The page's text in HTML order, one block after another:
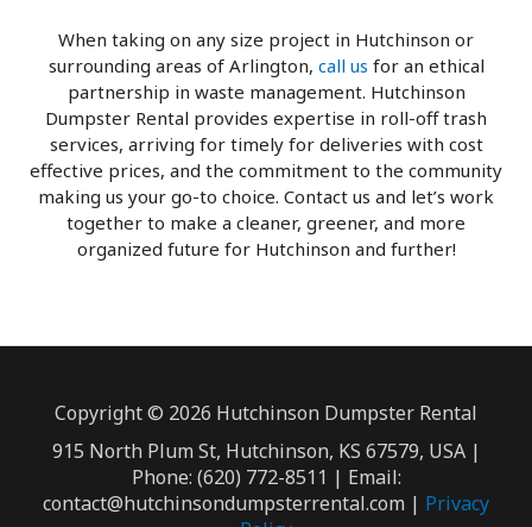
When taking on any size project in Hutchinson or
surrounding areas of Arlington, call us for an ethical
partnership in waste management. Hutchinson
Dumpster Rental provides expertise in roll-off trash
services, arriving for timely for deliveries with cost
effective prices, and the commitment to the community
making us your go-to choice. Contact us and let’s work
together to make a cleaner, greener, and more
organized future for Hutchinson and further!
Copyright © 2026 Hutchinson Dumpster Rental
915 North Plum St, Hutchinson, KS 67579, USA |
Phone: (620) 772-8511 | Email:
contact@hutchinsondumpsterrental.com | Privacy